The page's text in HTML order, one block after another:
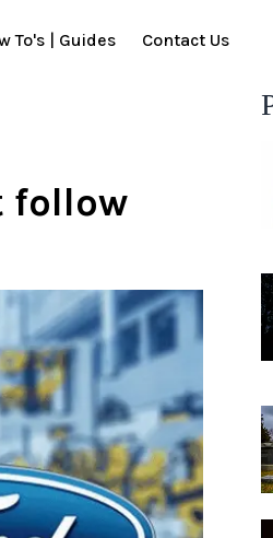
To's | Guides Contact Us
follow